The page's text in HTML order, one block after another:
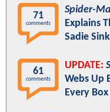
71
comments
Spider-
Explains
Sadie
61
comments
UPDATE:
Webs Up
Every